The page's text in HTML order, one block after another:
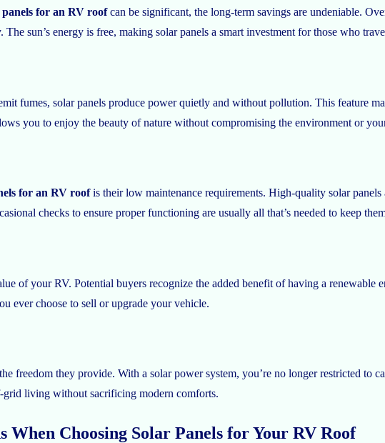
panels for an RV roofcan be significant, the long-term savings are undeniable.
The sun’s energy is free, making solar panels a smart investment for those who
fumes, solar panels produce power quietly and without pollution. This feature
you to enjoy the beauty of nature without compromising the environment or
for an RV roofis their low maintenance requirements. High-quality solar
checks to ensure proper functioning are usually all that’s needed to keep
of your RV. Potential buyers recognize the added benefit of having a
ever choose to sell or upgrade your vehicle.
freedom they provide. With a solar power system, you’re no longer restricted to
living without sacrificing modern comforts.
Choosing Solar Panels for Your RV Roof